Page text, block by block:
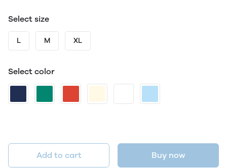
Select size
L M XL
Select color
Add to cart Buy now